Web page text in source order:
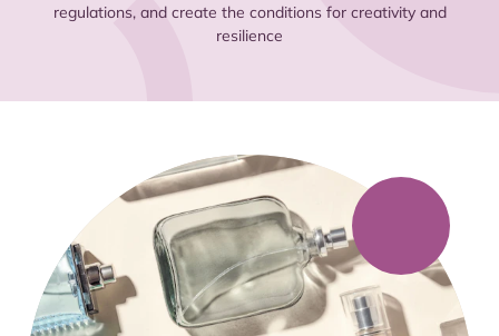
regulations, and create the conditions for creativity and
resilience